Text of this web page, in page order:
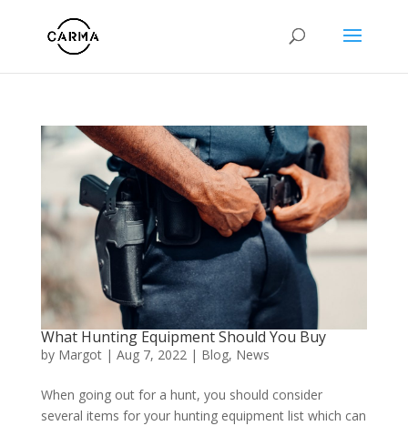
What Hunting Equipment Should You Buy
by Margot| Aug 7, 2022| Blog, News
When going out for a hunt, you should consider
several items for your hunting equipment list which can